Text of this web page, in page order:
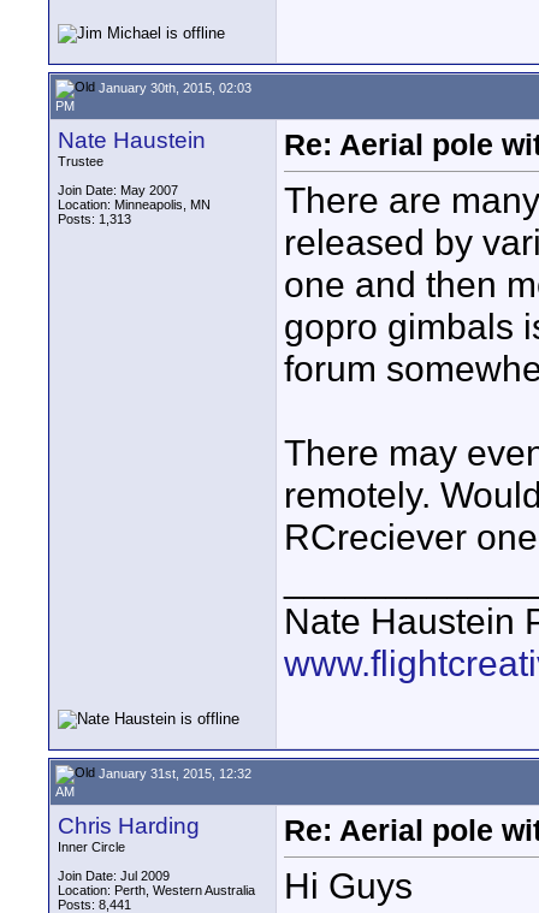
January 30th, 2015, 02:03
PM
Nate Haustein
Trustee
Join Date: May 2007
Location: Minneapolis, MN
Posts: 1,313
Re: Aerial pole
There are
released by
one and then
gopro gimbals
forum
There may
remotely.
RCreciever
Nate Haustein
January 31st, 2015, 12:32
AM
Chris Harding
Inner Circle
Join Date: Jul 2009
Location: Perth, Western Australia
Posts: 8,441
Re: Aerial pole
Hi Guys